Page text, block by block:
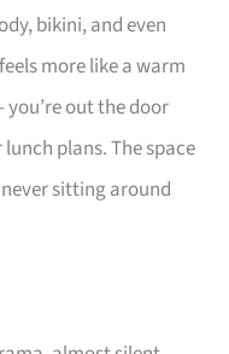
bikini, and even
more like a warm
you’re out the door
plans. The space
sitting around